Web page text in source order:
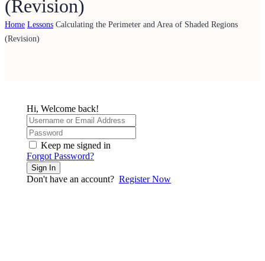
(Revision)
Home Lessons Calculating the Perimeter and Area of Shaded Regions
(Revision)
Hi, Welcome back!
Keep me signed in
Forgot Password?
Sign In
Don't have an account? Register Now